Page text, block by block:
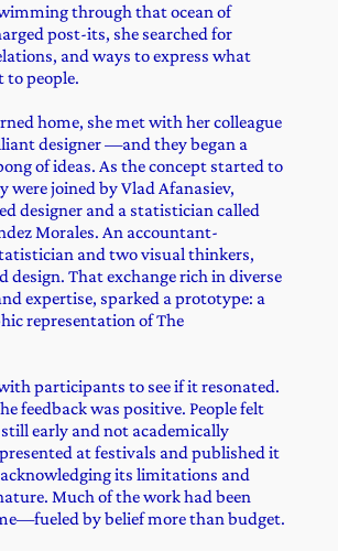
through that ocean of
post-its, she searched for
and ways to express what
people.
home, she met with her colleague
designer —and they began a
of ideas. As the concept started to
were joined by Vlad Afanasiev,
designer and a statistician called
Morales. An accountant-
and two visual thinkers,
design. That exchange rich in diverse
expertise, sparked a prototype: a
representation of The
participants to see if it resonated.
feedback was positive. People felt
still early and not academically
at festivals and published it
its limitations and
Much of the work had been
by belief more than budget.